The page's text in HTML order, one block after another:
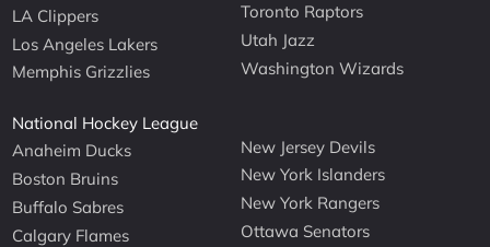
LA Clippers
Los Angeles Lakers
Memphis Grizzlies
Toronto Raptors
Utah Jazz
Washington Wizards
National Hockey League
Anaheim Ducks
Boston Bruins
Buffalo Sabres
Calgary Flames
New Jersey Devils
New York Islanders
New York Rangers
Ottawa Senators